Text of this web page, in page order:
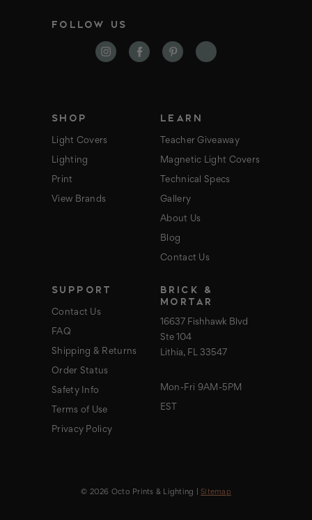
l
FOLLOW US
SHOP
Light Covers
Lighting
Print
View Brands
LEARN
Teacher Giveaway
Magnetic Light Covers
Technical Specs
Gallery
About Us
Blog
Contact Us
SUPPORT
Contact Us
FAQ
Shipping & Returns
Order Status
Safety Info
Terms of Use
Privacy Policy
BRICK &
MORTAR
16637 Fishhawk Blvd
Ste 104
Lithia, FL 33547
Mon-Fri 9AM-5PM
EST
© 2026 Octo Prints & Lighting | Sitemap